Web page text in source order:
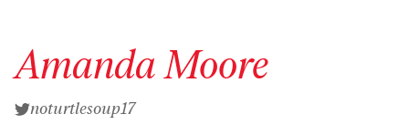
Amanda Moore
noturtlesoup17